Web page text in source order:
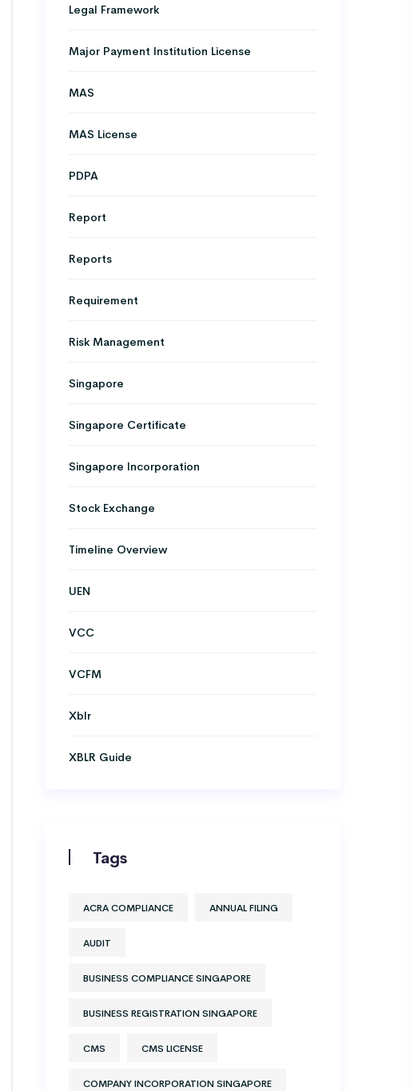
Legal Framework
Major Payment Institution License
MAS
MAS License
PDPA
Report
Reports
Requirement
Risk Management
Singapore
Singapore Certificate
Singapore Incorporation
Stock Exchange
Timeline Overview
UEN
VCC
VCFM
Xblr
XBLR Guide
Tags
ACRA COMPLIANCE ANNUAL FILING
AUDIT
BUSINESS COMPLIANCE SINGAPORE
BUSINESS REGISTRATION SINGAPORE
CMS CMS LICENSE
COMPANY INCORPORATION SINGAPORE